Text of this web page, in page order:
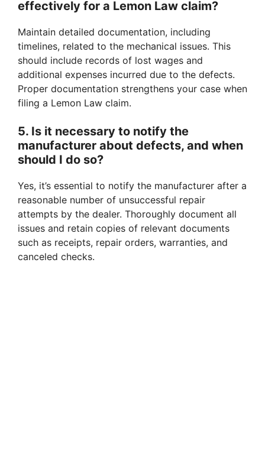
effectively for a Lemon Law claim?
Maintain detailed documentation, including
timelines, related to the mechanical issues. This
should include records of lost wages and
additional expenses incurred due to the defects.
Proper documentation strengthens your case when
filing a Lemon Law claim.
5. Is it necessary to notify the
manufacturer about defects, and when
should I do so?
Yes, it’s essential to notify the manufacturer after a
reasonable number of unsuccessful repair
attempts by the dealer. Thoroughly document all
issues and retain copies of relevant documents
such as receipts, repair orders, warranties, and
canceled checks.